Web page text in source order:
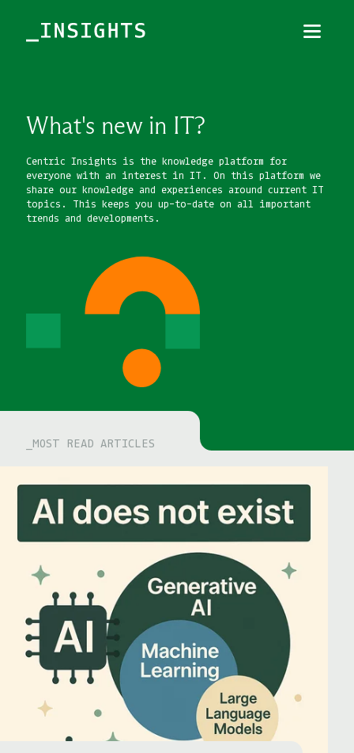
What's new in IT?
Centric Insights is the knowledge platform for
everyone with an interest in IT. On this platform we
share our knowledge and experiences around current IT
topics. This keeps you up-to-date on all important
trends and developments.
MOST READ ARTICLES
THEMES
INDUSTRIES